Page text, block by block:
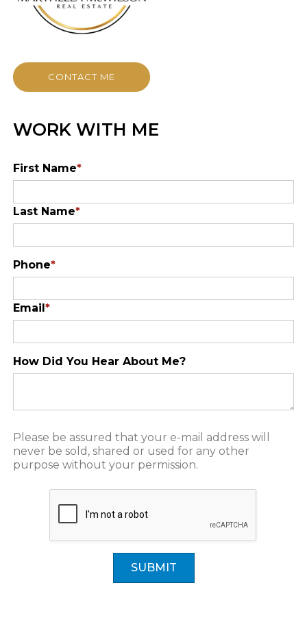
CONTACT ME
WORK WITH ME
First Name*
Last Name*
Phone*
Email*
How Did You Hear About Me?
Please be assured that your e-mail address will
never be sold, shared or used for any other
purpose without your permission.
SUBMIT